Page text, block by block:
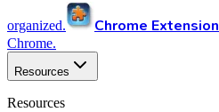
organized. Chrome Extension
Chrome.
Resources
Resources